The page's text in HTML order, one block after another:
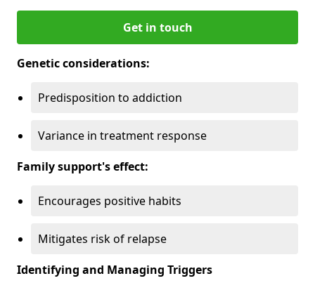
Get in touch
Genetic considerations:
Predisposition to addiction
Variance in treatment response
Family support's effect:
Encourages positive habits
Mitigates risk of relapse
Identifying and Managing Triggers